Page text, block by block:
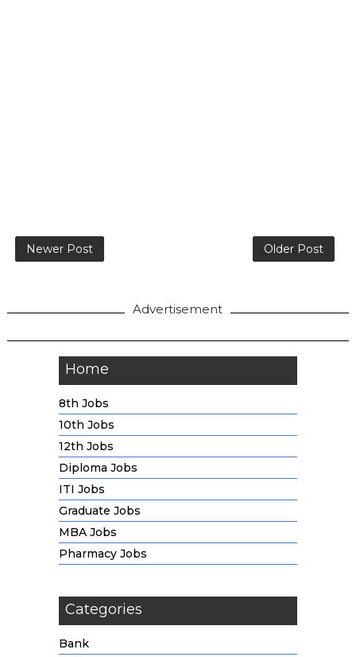
Newer Post Older Post
Advertisement
Home
8th Jobs
10th Jobs
12th Jobs
Diploma Jobs
ITI Jobs
Graduate Jobs
MBA Jobs
Pharmacy Jobs
Categories
Bank